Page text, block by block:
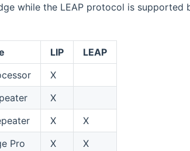
while the LEAP protocol is
LIP
LEAP
X
X
X
X
Pro
X
X